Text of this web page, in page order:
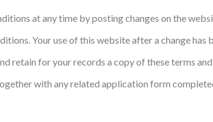
at any time by posting changes on the
Your use of this website after a change
retain for your records a copy of these terms
with any related application form